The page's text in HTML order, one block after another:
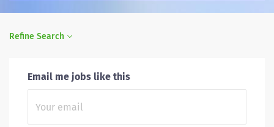
Refine Search
Email me jobs like this